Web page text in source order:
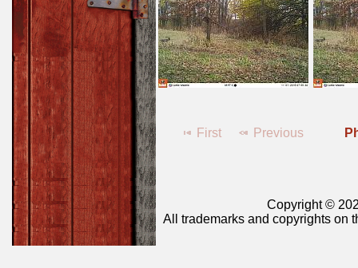
First Previous
Copyright ©
All trademarks and copyrights on